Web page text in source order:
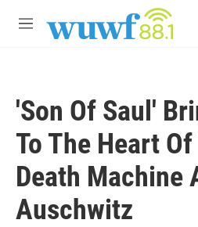
M
'Son Of Saul'
To The Heart
Death Machine
Auschwitz